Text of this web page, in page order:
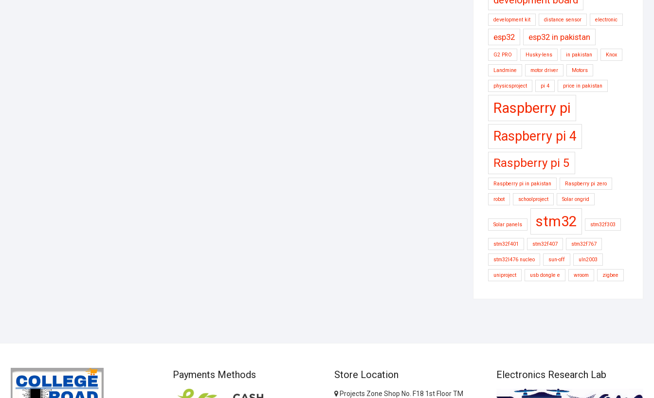
development kit distance sensor electronic
esp32 esp32 in pakistan
G2 PRO Husky-lens in pakistan Knox
Landmine motor driver Motors
physicsproject pi 4 price in pakistan
Raspberry pi
Raspberry pi 4
Raspberry pi 5
Raspberry pi in pakistan Raspberry pi zero
robot schoolproject Solar ongrid
Solar panels stm32 stm32f303
stm32f401 stm32f407 stm32f767
stm32l476 nucleo sun-off uln2003
uniproject usb dongle e wroom zigbee
Payments Methods Store Location
Projects Zone Shop No. F18 1st Floor TM
Electronics Research Lab